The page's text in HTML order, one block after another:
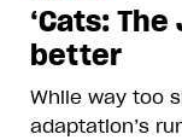
‘Cats:
better
While way too
adaptation’s